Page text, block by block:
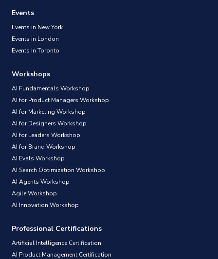
Events
Events in New York
Events in London
Events in Toronto
Workshops
AI Fundamentals Workshop
AI for Product Managers Workshop
AI for Marketing Workshop
AI for Designers Workshop
AI for Leaders Workshop
AI for Brand Workshop
AI Evals Workshop
AI Search Optimization Workshop
AI Agents Workshop
Agile Workshop
AI Innovation Workshop
Professional Certifications
Artificial Intelligence Certification
AI Product Management Certification